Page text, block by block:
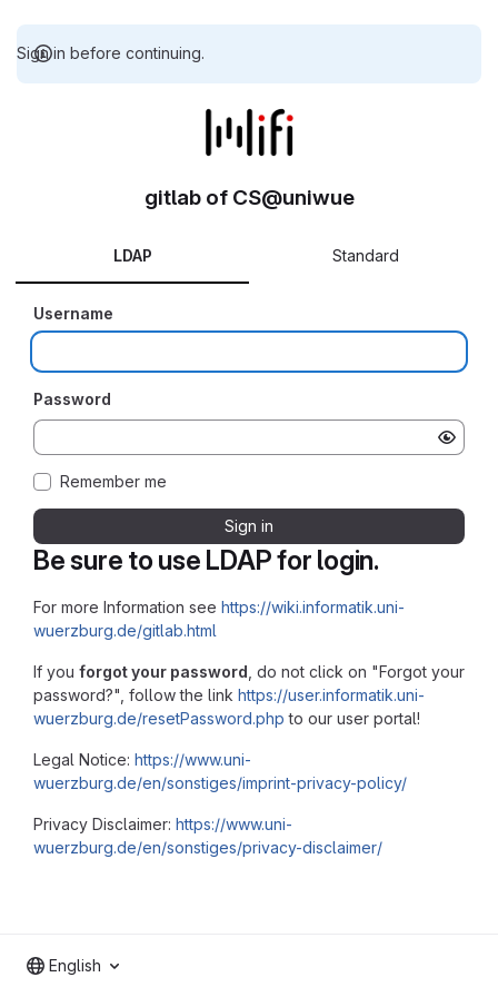
Sign in before continuing.
Be sure to use LDAP for login.
For more Information see https://wiki.informatik.uni-
wuerzburg.de/gitlab.html
If you forgot your password , do not click on "Forgot your
password?", follow the link https://user.informatik.uni-
wuerzburg.de/resetPassword.php to our user portal!
Legal Notice: https://www.uni-
wuerzburg.de/en/sonstiges/imprint-privacy-policy/
Privacy Disclaimer: https://www.uni-
wuerzburg.de/en/sonstiges/privacy-disclaimer/
gitlab of CS@uniwue
LDAP Standard
Username
Password
Remember me
Sign in
English